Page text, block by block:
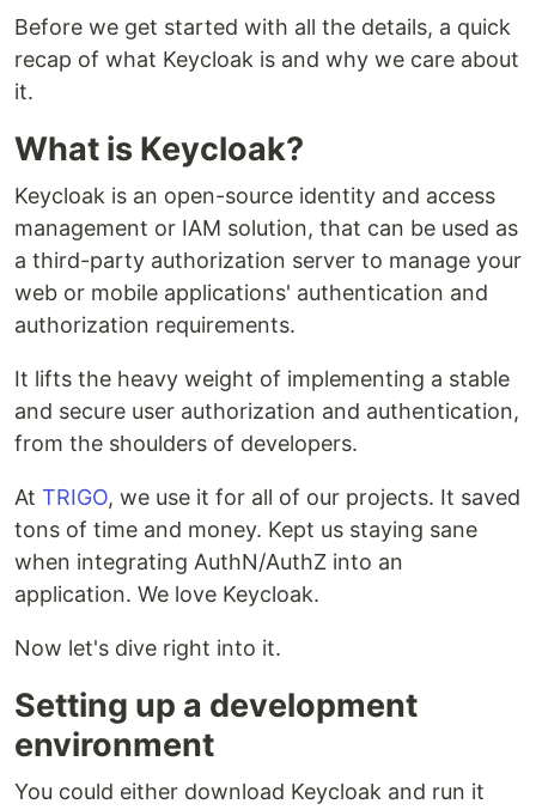
Before we get started with all the details, a quick
recap of what Keycloak is and why we care about
it.
What is Keycloak?
Keycloak is an open-source identity and access
management or IAM solution, that can be used as
a third-party authorization server to manage your
web or mobile applications' authentication and
authorization requirements.
It lifts the heavy weight of implementing a stable
and secure user authorization and authentication,
from the shoulders of developers.
At TRIGO, we use it for all of our projects. It saved
tons of time and money. Kept us staying sane
when integrating AuthN/AuthZ into an
application. We love Keycloak.
Now let's dive right into it.
Setting up a development
environment
You could either download Keycloak and run it